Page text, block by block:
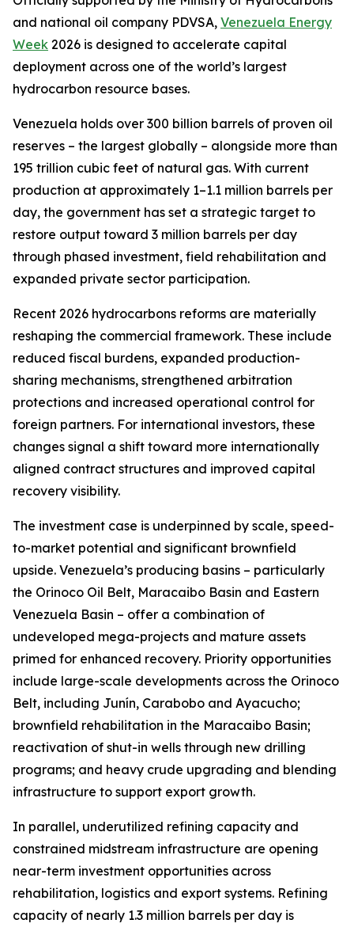
and national oil company PDVSA, Venezuela Energy
Week 2026 is designed to accelerate capital
deployment across one of the world’s largest
hydrocarbon resource bases.
Venezuela holds over 300 billion barrels of proven oil
reserves – the largest globally – alongside more than
195 trillion cubic feet of natural gas. With current
production at approximately 1–1.1 million barrels per
day, the government has set a strategic target to
restore output toward 3 million barrels per day
through phased investment, field rehabilitation and
expanded private sector participation.
Recent 2026 hydrocarbons reforms are materially
reshaping the commercial framework. These include
reduced fiscal burdens, expanded production-
sharing mechanisms, strengthened arbitration
protections and increased operational control for
foreign partners. For international investors, these
changes signal a shift toward more internationally
aligned contract structures and improved capital
recovery visibility.
The investment case is underpinned by scale, speed-
to-market potential and significant brownfield
upside. Venezuela’s producing basins – particularly
the Orinoco Oil Belt, Maracaibo Basin and Eastern
Venezuela Basin – offer a combination of
undeveloped mega-projects and mature assets
primed for enhanced recovery. Priority opportunities
include large-scale developments across the Orinoco
Belt, including Junín, Carabobo and Ayacucho;
brownfield rehabilitation in the Maracaibo Basin;
reactivation of shut-in wells through new drilling
programs; and heavy crude upgrading and blending
infrastructure to support export growth.
In parallel, underutilized refining capacity and
constrained midstream infrastructure are opening
near-term investment opportunities across
rehabilitation, logistics and export systems. Refining
capacity of nearly 1.3 million barrels per day is